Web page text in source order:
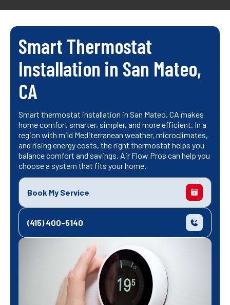
Smart Thermostat
Installation in San Mateo,
CA
Smart thermostat installation in San Mateo, CA makes
home comfort smarter, simpler, and more efficient. In a
region with mild Mediterranean weather, microclimates,
and rising energy costs, the right thermostat helps you
balance comfort and savings. Air Flow Pros can help you
choose a system that fits your home.
Book My Service
(415) 400-5140